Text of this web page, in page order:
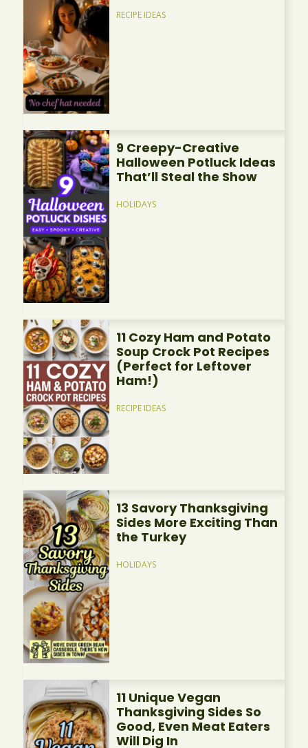
RECIPE IDEAS
9 Creepy-Creative
Halloween Potluck Ideas
That’ll Steal the Show
HOLIDAYS
11 Cozy Ham and Potato
Soup Crock Pot Recipes
(Perfect for Leftover
Ham!)
RECIPE IDEAS
13 Savory Thanksgiving
Sides More Exciting Than
the Turkey
HOLIDAYS
11 Unique Vegan
Thanksgiving Sides So
Good, Even Meat Eaters
Will Dig In